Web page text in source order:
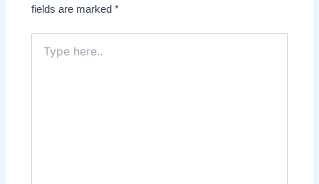
fields are marked*
here..